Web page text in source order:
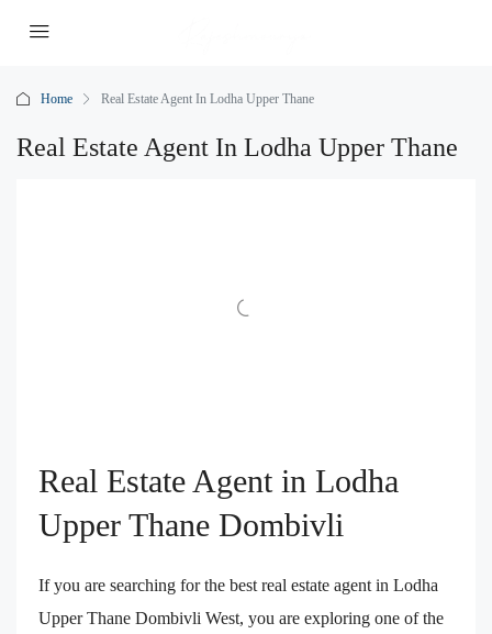
Home Real Estate Agent In Lodha Upper Thane
Real Estate Agent In Lodha Upper Thane
Real Estate Agent in Lodha
Upper Thane Dombivli
If you are searching for the best real estate agent in Lodha
Upper Thane Dombivli West, you are exploring one of the